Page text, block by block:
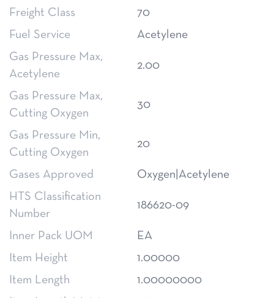
Freight Class
70
Fuel Service
Acetylene
Gas Pressure Max,
Acetylene
2.00
Gas Pressure Max,
Cutting Oxygen
30
Gas Pressure Min,
Cutting Oxygen
20
Gases Approved
Oxygen|Acetylene
HTS Classification
Number
186620-09
Inner Pack UOM
EA
Item Height
1.00000
Item Length
1.00000000